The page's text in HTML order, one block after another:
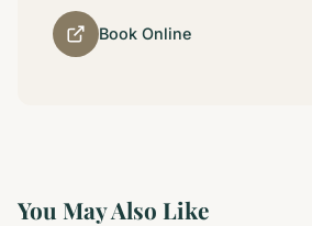
Book Online
You May Also Like